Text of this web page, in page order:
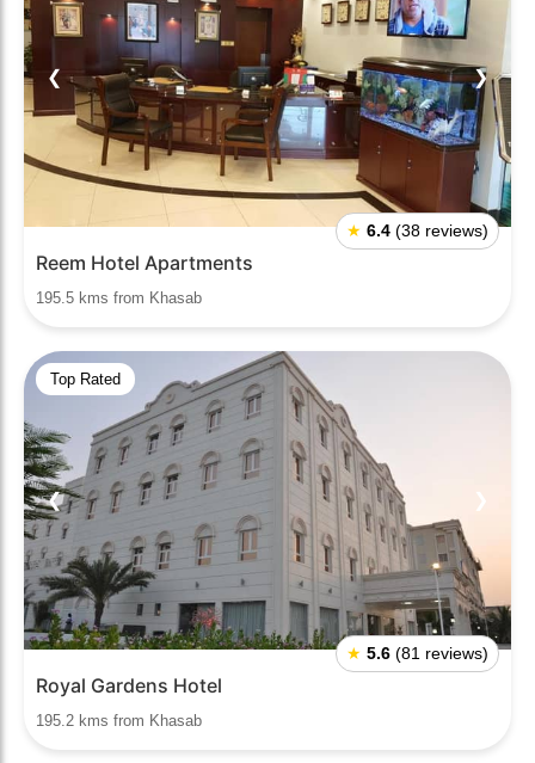
❮ ❯
★ 6.4 (38 reviews)
Reem Hotel Apartments
195.5 kms from Khasab
Top Rated
❮ ❯
★ 5.6 (81 reviews)
Royal Gardens Hotel
195.2 kms from Khasab